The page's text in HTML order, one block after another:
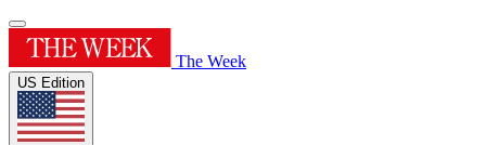
The Week
US Edition